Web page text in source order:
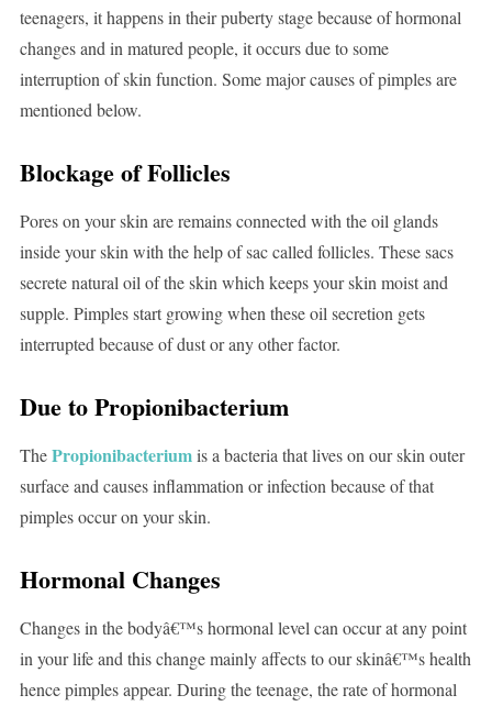
teenagers, it happens in their puberty stage because of hormonal
changes and in matured people, it occurs due to some
interruption of skin function. Some major causes of pimples are
mentioned below.
Blockage of Follicles
Pores on your skin are remains connected with the oil glands
inside your skin with the help of sac called follicles. These sacs
secrete natural oil of the skin which keeps your skin moist and
supple. Pimples start growing when these oil secretion gets
interrupted because of dust or any other factor.
Due to Propionibacterium
ThePropionibacteriumis a bacteria that lives on our skin outer
surface and causes inflammation or infection because of that
pimples occur on your skin.
Hormonal Changes
Changes in the bodyâ€™s hormonal level can occur at any point
in your life and this change mainly affects to our skinâ€™s health
hence pimples appear. During the teenage, the rate of hormonal